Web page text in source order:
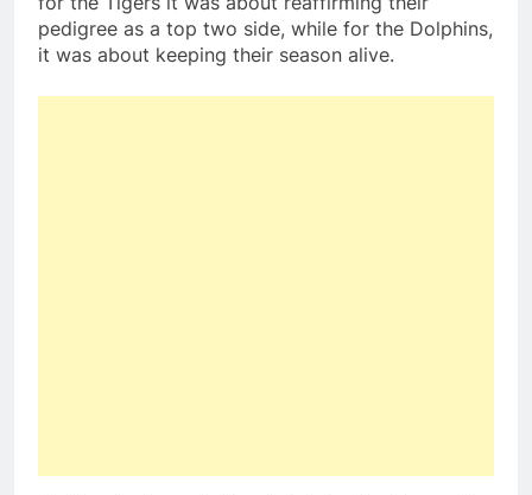
pedigree as a top two side, while for the Dolphins,
it was about keeping their season alive.